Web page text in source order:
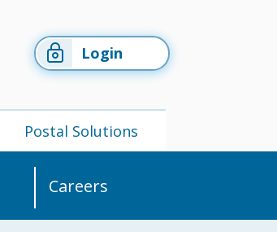
Login
Postal Solutions
Careers